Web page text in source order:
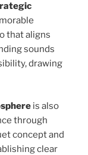
that aligns
sounds
drawing
is also
through
concept and
clear